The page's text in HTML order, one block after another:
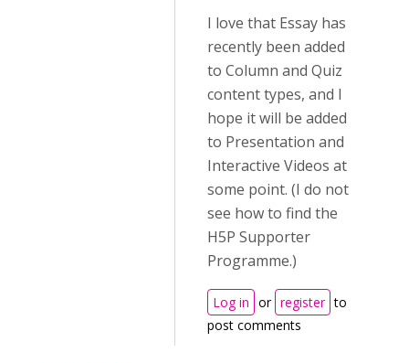
I love that Essay has
recently been added
to Column and Quiz
content types, and I
hope it will be added
to Presentation and
Interactive Videos at
some point. (I do not
see how to find the
H5P Supporter
Programme.)
Log in or register to
post comments